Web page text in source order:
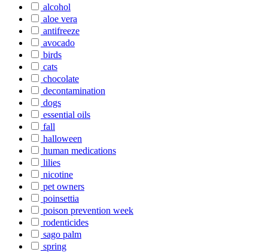
alcohol
aloe vera
antifreeze
avocado
birds
cats
chocolate
decontamination
dogs
essential oils
fall
halloween
human medications
lilies
nicotine
pet owners
poinsettia
poison prevention week
rodenticides
sago palm
spring